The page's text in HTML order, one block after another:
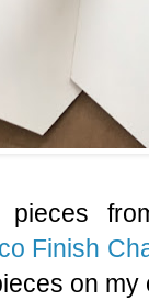
Finish
on